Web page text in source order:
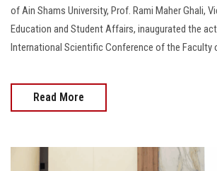
of Ain Shams University, Prof. Rami Maher Ghali,
Education and Student Affairs, inaugurated the
International Scientific Conference of the Faculty
Read More